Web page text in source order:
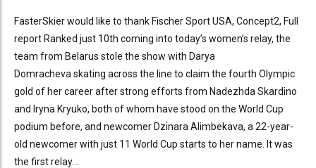
FasterSkier would like to thank Fischer Sport USA, Concept2, Full
report Ranked just 10th coming into today’s women’s relay, the
team from Belarus stole the show with Darya
Domracheva skating across the line to claim the fourth Olympic
gold of her career after strong efforts from Nadezhda Skardino
and Iryna Kryuko, both of whom have stood on the World Cup
podium before, and newcomer Dzinara Alimbekava, a 22-year-
old newcomer with just 11 World Cup starts to her name. It was
the first relay...